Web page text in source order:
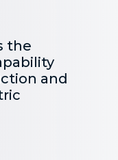
the
and